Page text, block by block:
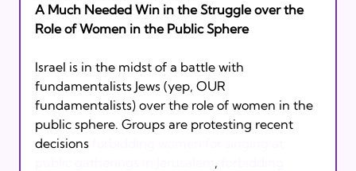
A Much Needed Win in the Struggle over the
Role of Women in the Public Sphere
Israel is in the midst of a battle with
fundamentalists Jews (yep, OUR
fundamentalists) over the role of women in the
public sphere. Groups are protesting recent
decisions
,